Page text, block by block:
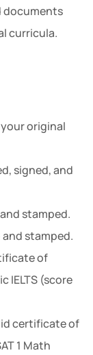
documents
curricula.
original
signed, and
stamped.
stamped.
of
IELTS (score
certificate of
1 Math